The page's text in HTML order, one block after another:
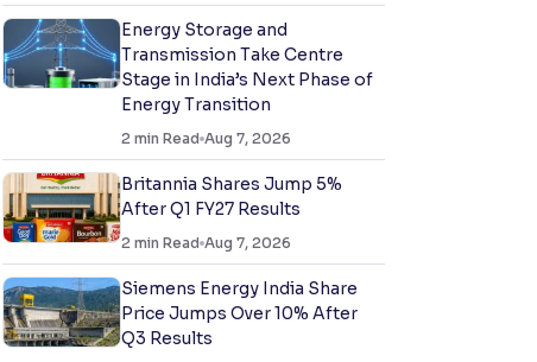
Energy Storage and
Transmission Take Centre
Stage in India’s Next Phase of
Energy Transition
2 min Read Aug 7, 2026
Britannia Shares Jump 5%
After Q1 FY27 Results
2 min Read Aug 7, 2026
Siemens Energy India Share
Price Jumps Over 10% After
Q3 Results